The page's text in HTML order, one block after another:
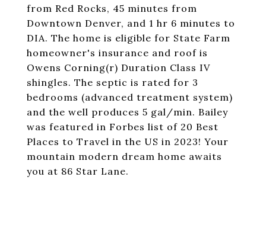
from Red Rocks, 45 minutes from
Downtown Denver, and 1 hr 6 minutes to
DIA. The home is eligible for State Farm
homeowner's insurance and roof is
Owens Corning(r) Duration Class IV
shingles. The septic is rated for 3
bedrooms (advanced treatment system)
and the well produces 5 gal/min. Bailey
was featured in Forbes list of 20 Best
Places to Travel in the US in 2023! Your
mountain modern dream home awaits
you at 86 Star Lane.